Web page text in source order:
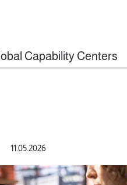
Capability Centers
11.05.2026